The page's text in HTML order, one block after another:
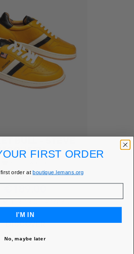
BULL - STEVE
Price
€189.00
PRICE €160.65
DISCOVER
FIRST ORDER
first order atboutique.lemans.org
I'M IN
No, maybe later